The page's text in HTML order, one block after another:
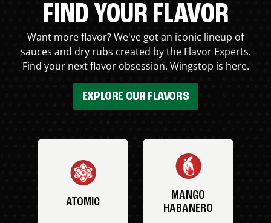
FIND YOUR FLAVOR
Want more flavor? We've got an iconic lineup of
sauces and dry rubs created by the Flavor Experts.
Find your next flavor obsession. Wingstop is here.
EXPLORE OUR FLAVORS
ATOMIC
MANGO
HABANERO